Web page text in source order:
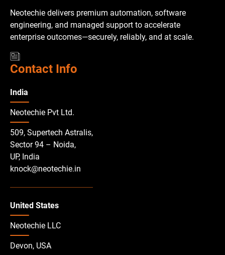
Neotechie delivers premium automation, software
engineering, and managed support to accelerate
enterprise outcomes—securely, reliably, and at scale.
Contact Info
India
Neotechie Pvt Ltd.
509, Supertech Astralis,
Sector 94 – Noida,
UP, India
knock@neotechie.in
United States
Neotechie LLC
Devon, USA